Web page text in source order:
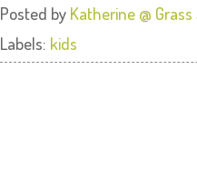
Posted by Katherine @
Labels: kids